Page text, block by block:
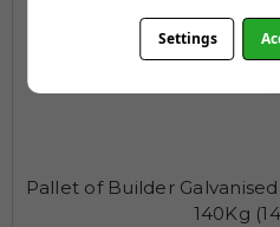
Pallet of Builder
140Kg
Settings